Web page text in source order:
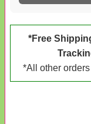
*Free
*All other